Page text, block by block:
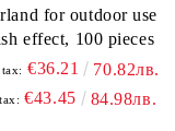
for outdoor use
effect, 100 pieces
€36.21 70.82лв.
€43.45 84.98лв.